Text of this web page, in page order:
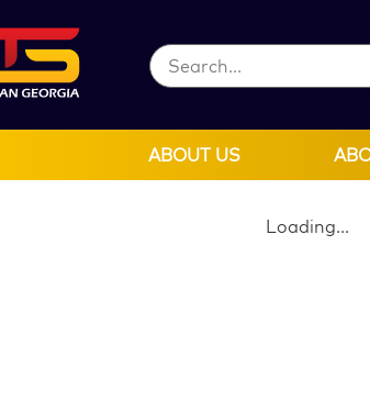
ABOUT US
Loading...